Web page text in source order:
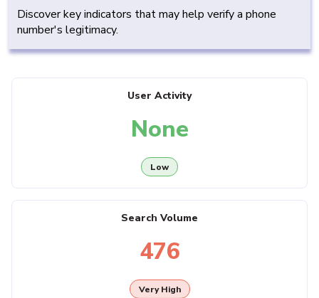
Discover key indicators that may help verify a phone
number's legitimacy.
User Activity
None
Low
Search Volume
476
Very High